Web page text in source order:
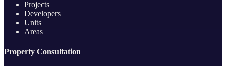
Projects
Developers
Units
Areas
Property Consultation